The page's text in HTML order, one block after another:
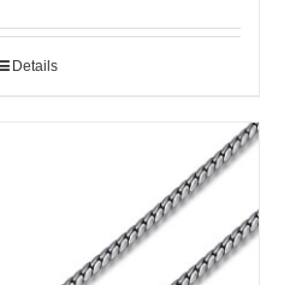
Details